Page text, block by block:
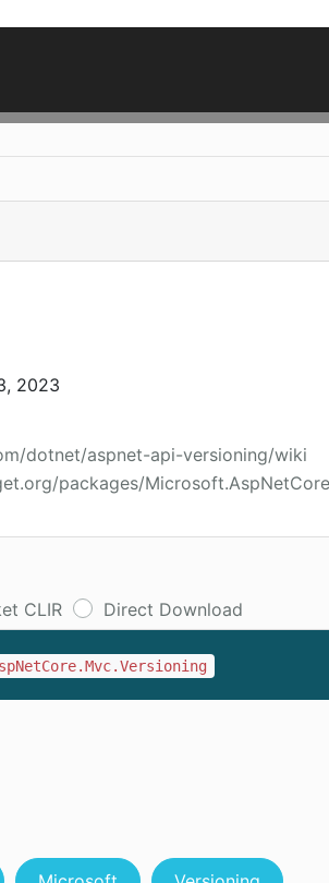
2023
dotnet/aspnet-api-versioning/wiki
packages/
CLIR Direct Download